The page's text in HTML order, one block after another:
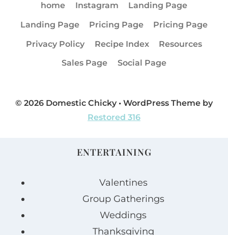
home
Instagram
Landing Page
Landing Page
Pricing Page
Pricing Page
Privacy Policy
Recipe Index
Resources
Sales Page
Social Page
© 2026 Domestic Chicky • WordPress Theme by
Restored 316
ENTERTAINING
Valentines
Group Gatherings
Weddings
Thanksgiving